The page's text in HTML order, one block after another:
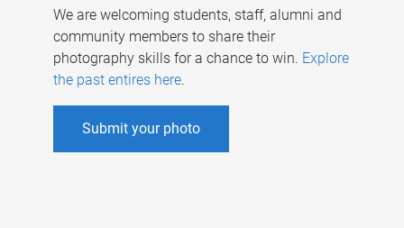
We are welcoming students, staff, alumni and
community members to share their
photography skills for a chance to win. Explore
the past entires here.
Submit your photo